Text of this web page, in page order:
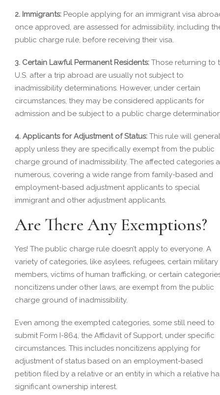
2. Immigrants: People applying for an immigrant visa
once approved, are assessed for admissibility, including
public charge rule, before receiving their visa.
3. Certain Lawful Permanent Residents: Those returning to
U.S. after a trip abroad are usually not subject to
inadmissibility determinations. However, under certain
circumstances, they may be considered applicants for
admission and be subject to a public charge
4. Applicants for Adjustment of Status: This rule will
apply unless they are specifically exempt from the public
charge ground of inadmissibility. The affected categories
numerous, covering a wide range from family-based and
employment-based adjustment applicants to special
immigrant and other adjustment applicants.
Are There Any Exemptions?
Yes! The public charge rule doesn’t apply to everyone. A
variety of categories, like asylees, refugees, certain military
members, victims of human trafficking, or certain
noncitizens under other laws, are exempt from the public
charge ground of inadmissibility.
Even among the exempted categories, some still need to
submit Form I-864, the Affidavit of Support, under specific
circumstances. This includes noncitizens applying for
adjustment of status based on an employment-based
petition filed by a relative or an entity in which a relative
significant ownership interest.